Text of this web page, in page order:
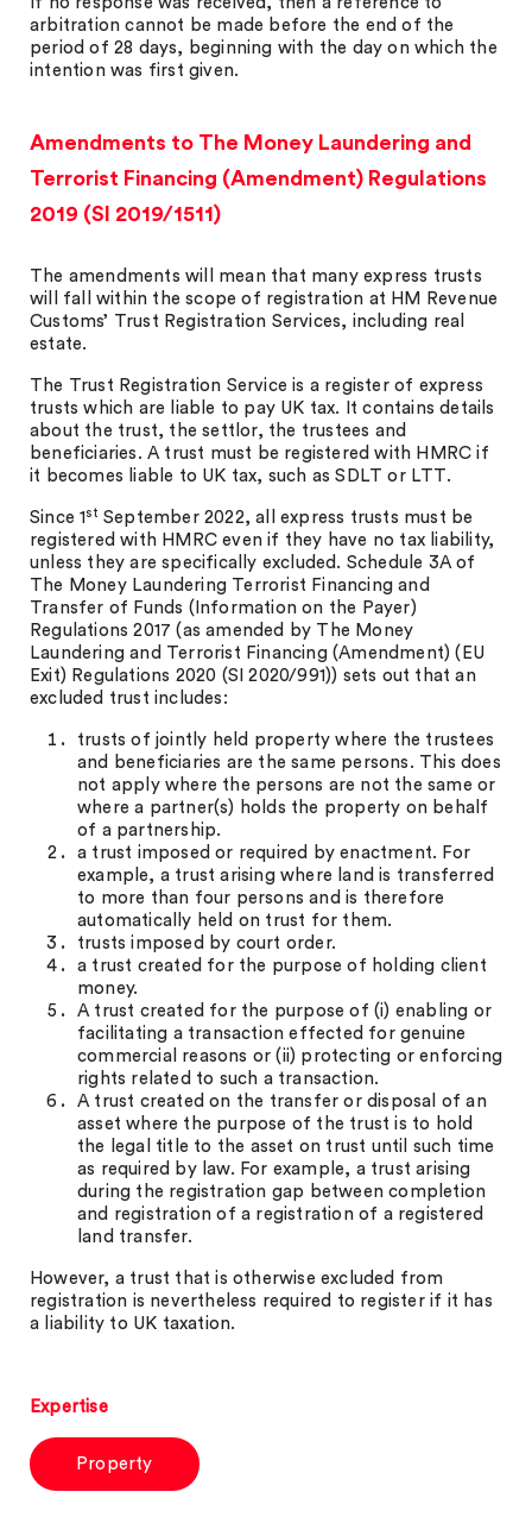
arbitration cannot be made before the end of the
period of 28 days, beginning with the day on which the
intention was first given.
Amendments to The Money Laundering and
Terrorist Financing (Amendment) Regulations
2019 (SI 2019/1511)
The amendments will mean that many express trusts
will fall within the scope of registration at HM Revenue
Customs’ Trust Registration Services, including real
estate.
The Trust Registration Service is a register of express
trusts which are liable to pay UK tax. It contains details
about the trust, the settlor, the trustees and
beneficiaries. A trust must be registered with HMRC if
it becomes liable to UK tax, such as SDLT or LTT.
Since 1 st September 2022, all express trusts must be
registered with HMRC even if they have no tax liability,
unless they are specifically excluded. Schedule 3A of
The Money Laundering Terrorist Financing and
Transfer of Funds (Information on the Payer)
Regulations 2017 (as amended by The Money
Laundering and Terrorist Financing (Amendment) (EU
Exit) Regulations 2020 (SI 2020/991)) sets out that an
excluded trust includes:
trusts of jointly held property where the trustees
and beneficiaries are the same persons. This does
not apply where the persons are not the same or
where a partner(s) holds the property on behalf
of a partnership.
a trust imposed or required by enactment. For
example, a trust arising where land is transferred
to more than four persons and is therefore
automatically held on trust for them.
trusts imposed by court order.
a trust created for the purpose of holding client
money.
A trust created for the purpose of (i) enabling or
facilitating a transaction effected for genuine
commercial reasons or (ii) protecting or enforcing
rights related to such a transaction.
A trust created on the transfer or disposal of an
asset where the purpose of the trust is to hold
the legal title to the asset on trust until such time
as required by law. For example, a trust arising
during the registration gap between completion
and registration of a registration of a registered
land transfer.
However, a trust that is otherwise excluded from
registration is nevertheless required to register if it has
a liability to UK taxation.
Expertise
Property